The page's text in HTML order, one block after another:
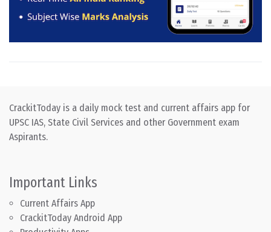
CrackitToday is a daily mock test and current affairs app for
UPSC IAS, State Civil Services and other Government exam
Aspirants.
Important Links
Current Affairs App
CrackitToday Android App